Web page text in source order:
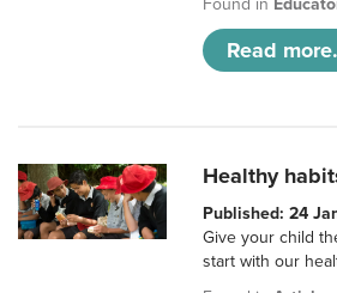
Found in
Read
Healthy
Published: 24
Give your child
start with our